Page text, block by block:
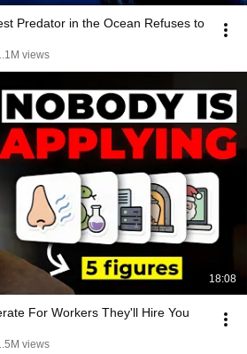
Predator in the Ocean Refuses to
views
18:08
For Workers They'll Hire You
views